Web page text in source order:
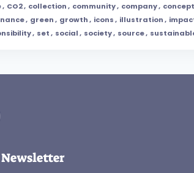
, CO2, collection, community, company, concept
, green, growth, icons, illustration,
, set, social, society, source,